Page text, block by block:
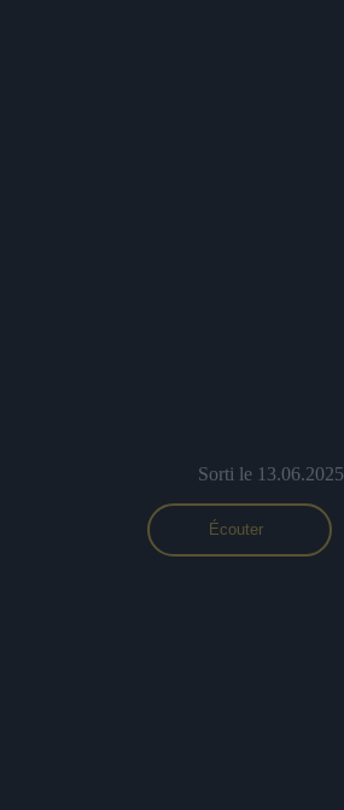
Sorti le 13.06.2025
Écouter